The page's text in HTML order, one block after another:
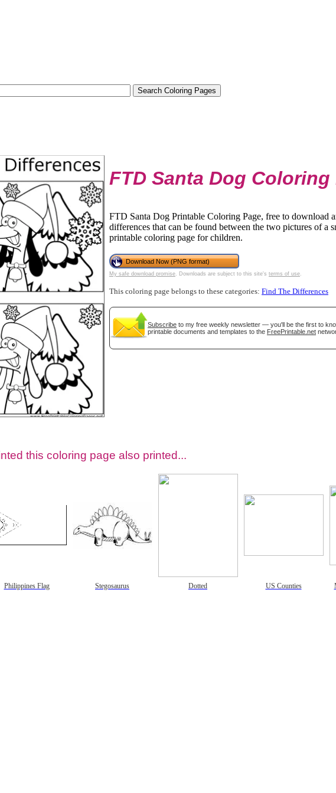
FTD Santa Dog Coloring
FTD Santa Dog Printable Coloring Page, free to download
differences that can be found between the two pictures of a
printable coloring page for children.
Download Now (PNG format)
My safe download promise . Downloads are subject to this site's terms of use
This coloring page belongs to these categories: Find The Differences
Subscribe to my free weekly newsletter — you'll be the first to
printable documents and templates to the FreePrintable.net
this coloring page also printed...
Philippines Flag Stegosaurus Dotted US Counties
Email address:(optional)
Submit Suggestion Close